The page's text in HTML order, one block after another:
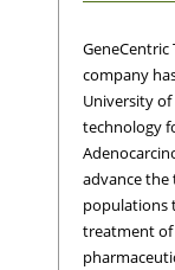
company
University of
technology
advance
populations
treatment of